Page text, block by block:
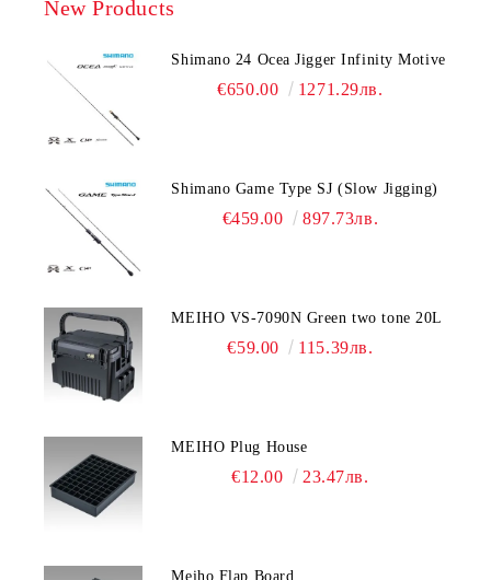
New Products
Shimano 24 Ocea Jigger Infinity Motive
€650.00 1271.29лв.
Shimano Game Type SJ (Slow Jigging)
€459.00 897.73лв.
MEIHO VS-7090N Green two tone 20L
€59.00 115.39лв.
MEIHO Plug House
€12.00 23.47лв.
Meiho Flap Board